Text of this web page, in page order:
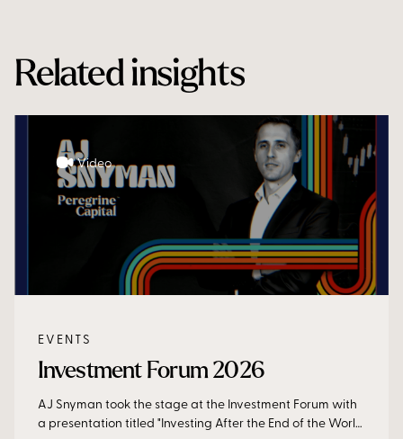
Related insights
Video
EVENTS
Investment Forum 2026
AJ Snyman took the stage at the Investment Forum with
a presentation titled "Investing After the End of the World